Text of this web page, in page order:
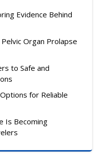
Evidence Behind
Organ Prolapse
to Safe and
for Reliable
Is Becoming